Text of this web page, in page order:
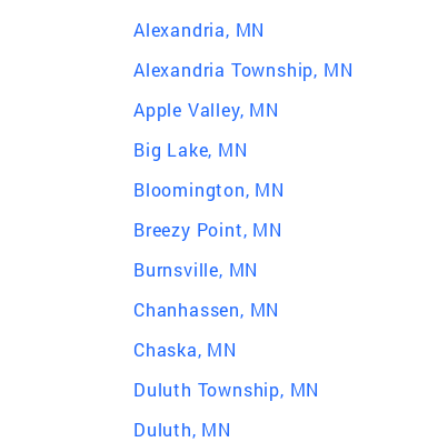
Alexandria, MN
Alexandria Township, MN
Apple Valley, MN
Big Lake, MN
Bloomington, MN
Breezy Point, MN
Burnsville, MN
Chanhassen, MN
Chaska, MN
Duluth Township, MN
Duluth, MN